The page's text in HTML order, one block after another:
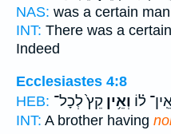
NAS: was a certain man
INT: There was a certain
Indeed
Ecclesiastes 4:8
HEB:
ל֗וֹ וְאֵ֥ין קֵץ֙ לְכָל־
INT: A brother having